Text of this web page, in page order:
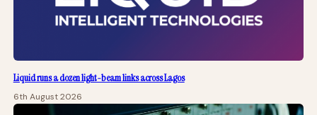
Liquid runs a dozen light-beam links across Lagos
6th August 2026